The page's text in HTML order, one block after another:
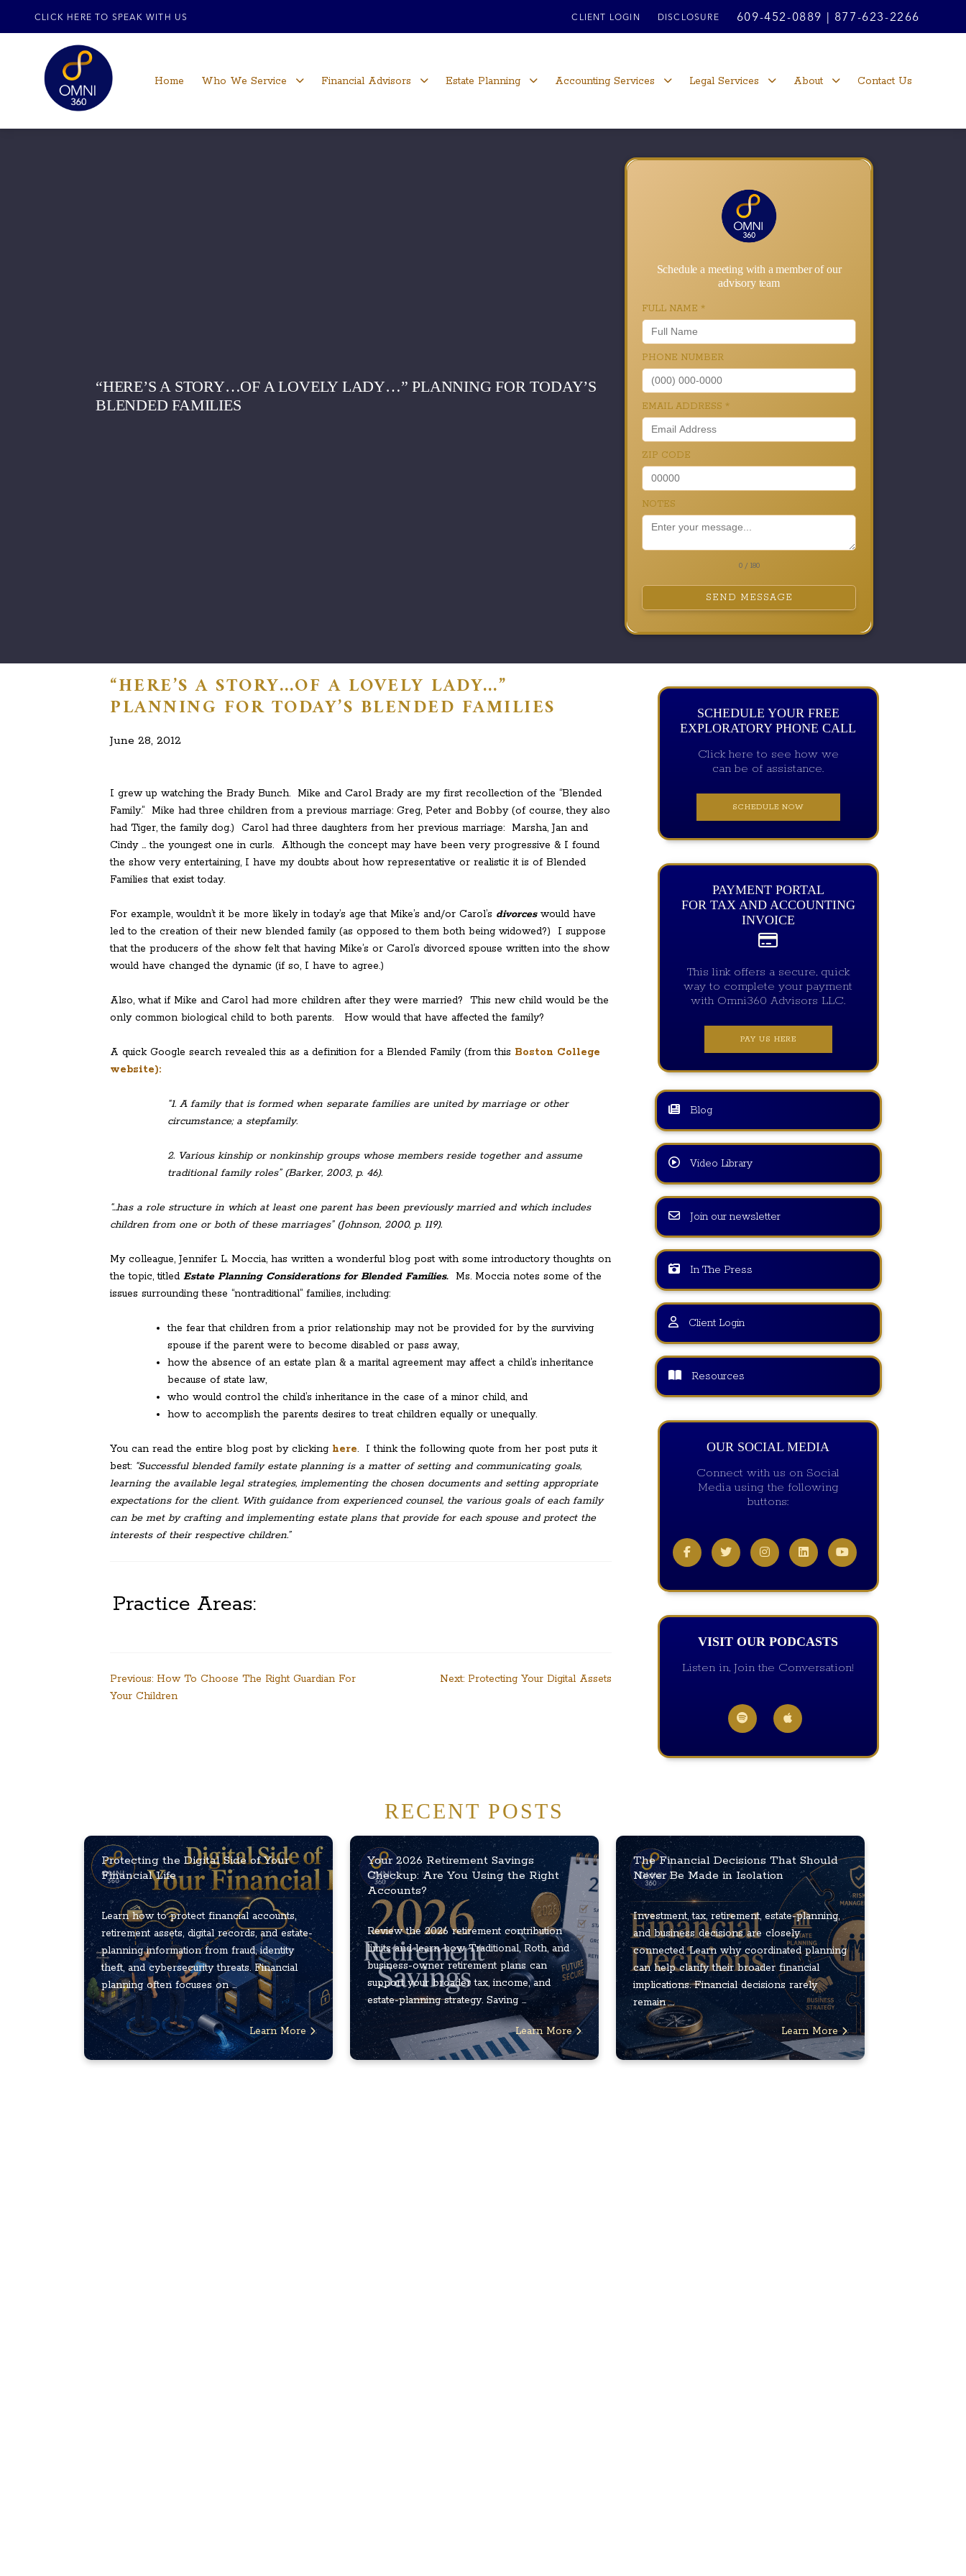
CLICK HERE TO SPEAK WITH US CLIENT LOGIN DISCLOSURE 609-452-0889 877-623-2266
Home Who We Service Financial Advisors Estate Planning Accounting Services Legal Services About Contact Us
“HERE’S A STORY…OF A LOVELY LADY…” PLANNING FOR TODAY’S
BLENDED FAMILIES
Schedule a meeting with a member of our
advisory team
FULL NAME *
PHONE NUMBER
EMAIL ADDRESS *
ZIP CODE
NOTES
0 / 180
SEND MESSAGE
“HERE’S A STORY…OF A LOVELY LADY…”
PLANNING FOR TODAY’S BLENDED FAMILIES
June 28, 2012
I grew up watching the Brady Bunch. Mike and Carol Brady are my first recollection of the “Blended
Family.” Mike had three children from a previous marriage: Greg, Peter and Bobby (of course, they also
had Tiger, the family dog.) Carol had three daughters from her previous marriage: Marsha, Jan and
Cindy … the youngest one in curls. Although the concept may have been very progressive & I found
the show very entertaining, I have my doubts about how representative or realistic it is of Blended
Families that exist today.
For example, wouldn’t it be more likely in today’s age that Mike’s and/or Carol’s divorceswould have
led to the creation of their new blended family (as opposed to them both being widowed?) I suppose
that the producers of the show felt that having Mike’s or Carol’s divorced spouse written into the show
would have changed the dynamic (if so, I have to agree.)
Also, what if Mike and Carol had more children after they were married? This new child would be the
only common biological child to both parents. How would that have affected the family?
A quick Google search revealed this as a definition for a Blended Family (from this Boston College
website):
“1. A family that is formed when separate families are united by marriage or other
circumstance; a stepfamily.
2. Various kinship or nonkinship groups whose members reside together and assume
traditional family roles” (Barker, 2003, p. 46).
“…has a role structure in which at least one parent has been previously married and which includes
children from one or both of these marriages” (Johnson, 2000, p. 119).
My colleague, Jennifer L. Moccia, has written a wonderful blog post with some introductory thoughts on
the topic, titled Estate Planning Considerations for Blended Families. Ms. Moccia notes some of the
issues surrounding these “nontraditional” families, including:
the fear that children from a prior relationship may not be provided for by the surviving
spouse if the parent were to become disabled or pass away,
how the absence of an estate plan & a marital agreement may affect a child’s inheritance
because of state law,
who would control the child’s inheritance in the case of a minor child, and
how to accomplish the parents desires to treat children equally or unequally.
You can read the entire blog post by clicking here. I think the following quote from her post puts it
best: “Successful blended family estate planning is a matter of setting and communicating goals,
learning the available legal strategies, implement­ing the chosen documents and setting appropriate
expectations for the client. With guidance from experienced counsel, the various goals of each family
can be met by crafting and implementing estate plans that provide for each spouse and protect the
interests of their respective children.”
Practice Areas:
Post
Previous: How To Choose The Right Guardian For
Your Children
Next: Protecting Your Digital Assets
SCHEDULE YOUR FREE
EXPLORATORY PHONE CALL
Click here to see how we
can be of assistance.
SCHEDULE NOW
PAYMENT PORTAL
FOR TAX AND ACCOUNTING
INVOICE
This link offers a secure, quick
way to complete your payment
with Omni360 Advisors LLC.
PAY US HERE
Blog
Video Library
Join our newsletter
In The Press
Client Login
Resources
OUR SOCIAL MEDIA
Connect with us on Social
Media using the following
buttons:
VISIT OUR PODCASTS
Listen in, Join the Conversation!
RECENT POSTS
Protecting the Digital Side of Your
Financial Life
Learn how to protect financial accounts,
retirement assets, digital records, and estate-
planning information from fraud, identity
theft, and cybersecurity threats. Financial
planning often focuses on ...
Learn More
Your 2026 Retirement Savings
Checkup: Are You Using the Right
Accounts?
Review the 2026 retirement contribution
limits and learn how Traditional, Roth, and
business-owner retirement plans can
support your broader tax, income, and
estate-planning strategy. Saving ...
Learn More
The Financial Decisions That Should
Never Be Made in Isolation
Investment, tax, retirement, estate-planning,
and business decisions are closely
connected. Learn why coordinated planning
can help clarify their broader financial
implications. Financial decisions rarely
remain ...
Learn More